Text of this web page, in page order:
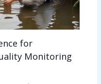
for
Monitoring